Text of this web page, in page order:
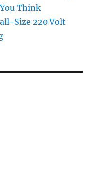
Think
Size 220 Volt